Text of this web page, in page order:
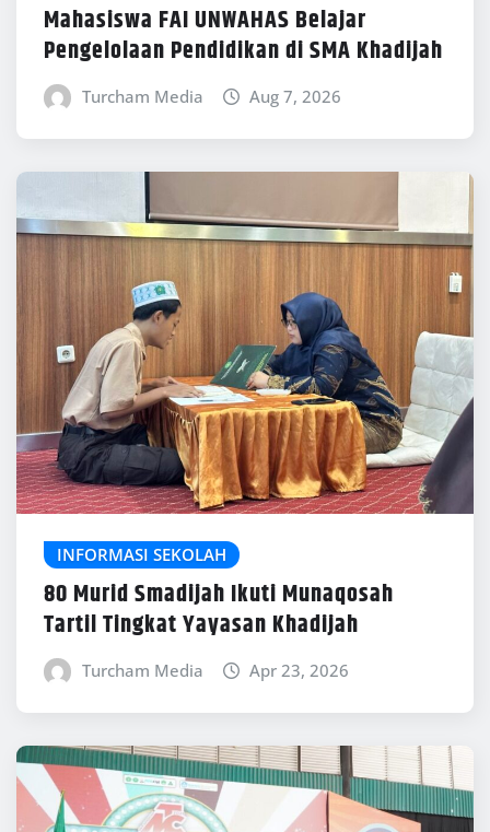
Mahasiswa FAI UNWAHAS Belajar
Pengelolaan Pendidikan di SMA Khadijah
Turcham Media Aug 7, 2026
INFORMASI SEKOLAH
80 Murid Smadijah Ikuti Munaqosah
Tartil Tingkat Yayasan Khadijah
Turcham Media Apr 23, 2026